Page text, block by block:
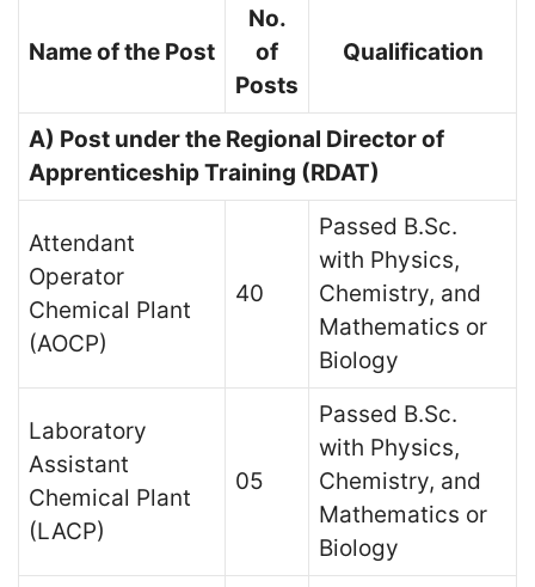
Name of the Post
No.
of
Posts
Qualification
A) Post under the Regional Director of
Apprenticeship Training (RDAT)
Attendant
Operator
Chemical Plant
(AOCP)
40
Passed B.Sc.
with Physics,
Chemistry, and
Mathematics or
Biology
Laboratory
Assistant
Chemical Plant
(LACP)
05
Passed B.Sc.
with Physics,
Chemistry, and
Mathematics or
Biology